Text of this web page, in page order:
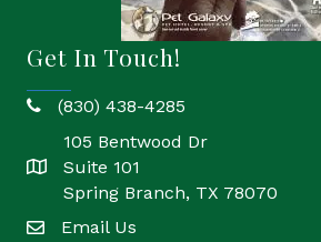
Get In Touch!
phone(830) 438-4285
location
105 Bentwood Dr
Suite 101
Spring Branch, TX 78070
emailEmail Us